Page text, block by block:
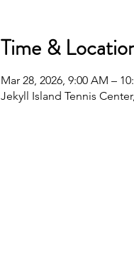
Time &
Mar 28, 2026, 9:00 AM –
Jekyll Island Tennis